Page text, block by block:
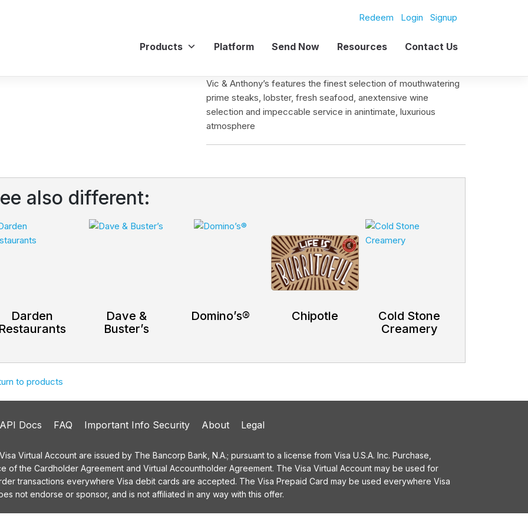
Redeem Login Signup
Products Platform Send Now Resources Contact Us
Vic & Anthony’s features the finest selection of mouthwatering
prime steaks, lobster, fresh seafood, anextensive wine
selection and impeccable service in anintimate, luxurious
atmosphere
also different:
Darden
Dave &
Buster’s
Domino’s® Chipotle
Cold Stone
Creamery
to products
API Docs FAQ Important Info Security About Legal
Virtual Account are issued by The Bancorp Bank, N.A.; pursuant to a license from Visa U.S.A. Inc. Purchase,
the Cardholder Agreement and Virtual Accountholder Agreement. The Visa Virtual Account may be used for
transactions everywhere Visa debit cards are accepted. The Visa Prepaid Card may be used everywhere Visa
not endorse or sponsor, and is not affiliated in any way with this offer.